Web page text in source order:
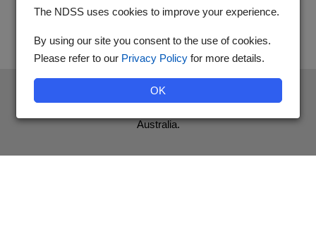
The National Diabetes Services Scheme is an initiative of the
Australian Government and is administered by Diabetes
Australia.
The NDSS uses cookies to improve your experience.
By using our site you consent to the use of cookies.
Please refer to our Privacy Policy for more details.
OK